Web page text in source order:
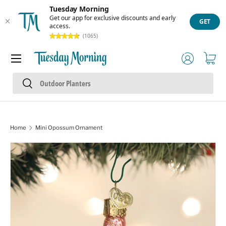
Tuesday Morning
Get our app for exclusive discounts and early
access.
(1065)
GET
Skip to content
Search
Search
Log inCart
Menu
Home Mini Opossum Ornament
Skip to product information